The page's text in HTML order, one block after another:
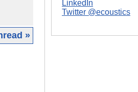
»
LinkedIn
Twitter @ecoustics